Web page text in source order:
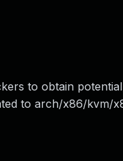
to obtain
to arch/x86/kvm/